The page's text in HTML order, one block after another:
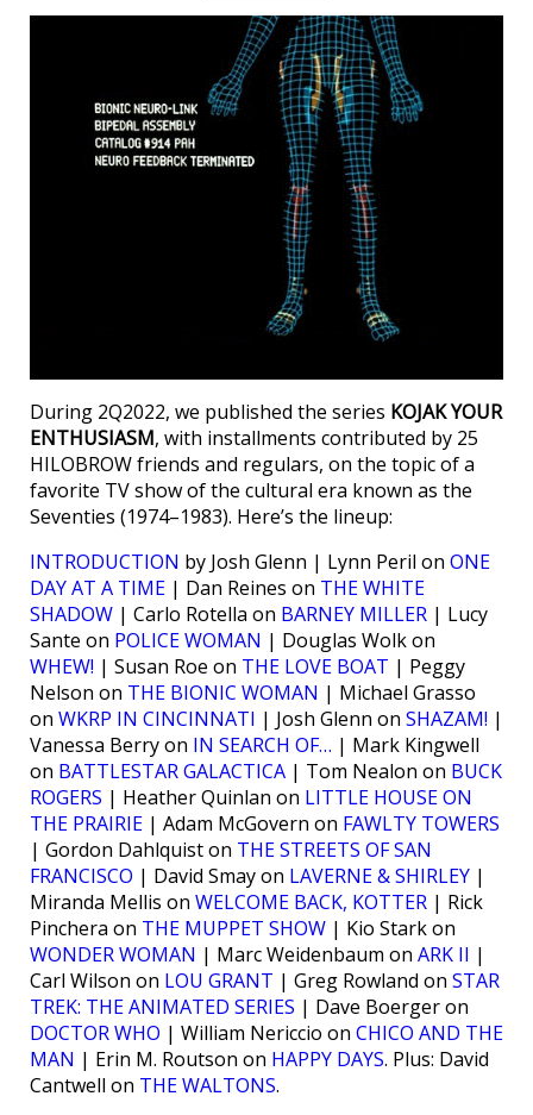
During 2Q2022, we published the series KOJAK YOUR
ENTHUSIASM, with installments contributed by 25
HILOBROW friends and regulars, on the topic of a
favorite TV show of the cultural era known as the
Seventies (1974–1983). Here’s the lineup:
INTRODUCTION by Josh Glenn | Lynn Peril on ONE
DAY AT A TIME | Dan Reines on THE WHITE
SHADOW | Carlo Rotella on BARNEY MILLER | Lucy
Sante on POLICE WOMAN | Douglas Wolk on
WHEW! | Susan Roe on THE LOVE BOAT | Peggy
Nelson on THE BIONIC WOMAN | Michael Grasso
on WKRP IN CINCINNATI | Josh Glenn on SHAZAM! |
Vanessa Berry on IN SEARCH OF… | Mark Kingwell
on BATTLESTAR GALACTICA | Tom Nealon on BUCK
ROGERS | Heather Quinlan on LITTLE HOUSE ON
THE PRAIRIE | Adam McGovern on FAWLTY TOWERS
| Gordon Dahlquist on THE STREETS OF SAN
FRANCISCO | David Smay on LAVERNE & SHIRLEY |
Miranda Mellis on WELCOME BACK, KOTTER | Rick
Pinchera on THE MUPPET SHOW | Kio Stark on
WONDER WOMAN | Marc Weidenbaum on ARK II |
Carl Wilson on LOU GRANT | Greg Rowland on STAR
TREK: THE ANIMATED SERIES | Dave Boerger on
DOCTOR WHO | William Nericcio on CHICO AND THE
MAN | Erin M. Routson on HAPPY DAYS. Plus: David
Cantwell on THE WALTONS.